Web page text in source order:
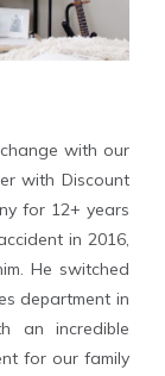
with our
with Discount
for 12+ years
in 2016,
He switched
department in
an incredible
for our family